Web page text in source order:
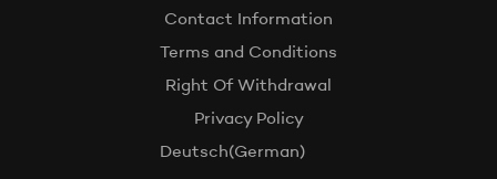
Contact Information
Terms and Conditions
Right Of Withdrawal
Privacy Policy
Deutsch(German)